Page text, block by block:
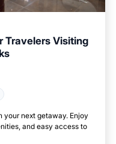
Travelers Visiting
your next getaway. Enjoy
and easy access to